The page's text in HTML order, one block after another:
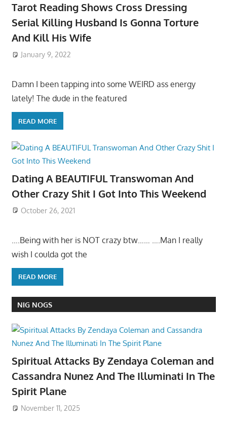
Tarot Reading Shows Cross Dressing
Serial Killing Husband Is Gonna Torture
And Kill His Wife
January 9, 2022
Damn I been tapping into some WEIRD ass energy
lately! The dude in the featured
READ MORE
Dating A BEAUTIFUL Transwoman And
Other Crazy Shit I Got Into This Weekend
October 26, 2021
….Being with her is NOT crazy btw…… ….Man I really
wish I coulda got the
READ MORE
NIG NOGS
Spiritual Attacks By Zendaya Coleman and
Cassandra Nunez And The Illuminati In The
Spirit Plane
November 11, 2025